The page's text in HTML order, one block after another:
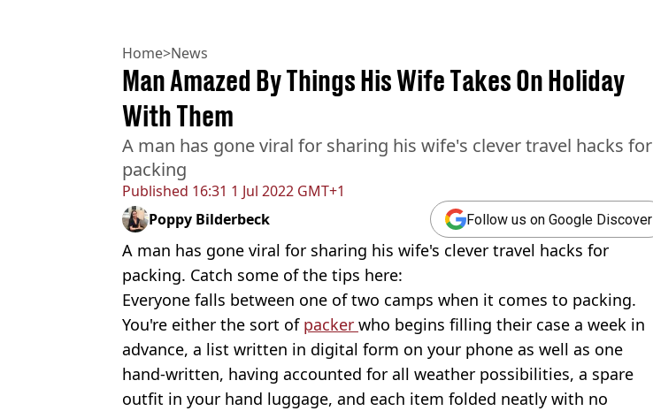
Home>News
Published 16:31 1 Jul 2022 GMT+1
Man Amazed By Things His Wife Takes On Holiday
With Them
A man has gone viral for sharing his wife's clever travel hacks for
packing
Poppy Bilderbeck Follow us on Google Discover
A man has gone viral for sharing his wife's clever travel hacks for
packing. Catch some of the tips here:
Everyone falls between one of two camps when it comes to packing.
You're either the sort of packer who begins filling their case a week in
advance, a list written in digital form on your phone as well as one
hand-written, having accounted for all weather possibilities, a spare
outfit in your hand luggage, and each item folded neatly with no